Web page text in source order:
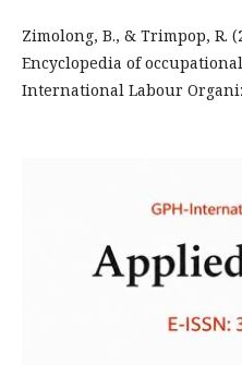
Zimolong, B., & Trimpop, R.
Encyclopedia of
International Labour